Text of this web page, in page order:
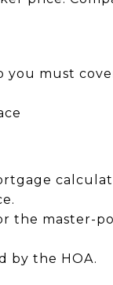
you must
the master-
by the HOA.